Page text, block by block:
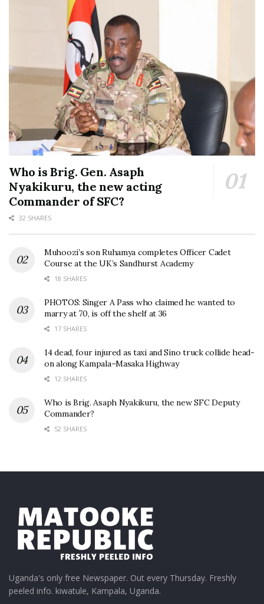
Who is Brig. Gen. Asaph
Nyakikuru, the new acting
Commander of SFC?
32 SHARES
Muhoozi’s son Ruhamya completes Officer Cadet
Course at the UK’s Sandhurst Academy
18 SHARES
PHOTOS: Singer A Pass who claimed he wanted to
marry at 70, is off the shelf at 36
17 SHARES
14 dead, four injured as taxi and Sino truck collide head-
on along Kampala–Masaka Highway
12 SHARES
Who is Brig. Asaph Nyakikuru, the new SFC Deputy
Commander?
52 SHARES
Uganda's only free Newspaper. Out every Thursday. Freshly
peeled info. kiwatule, Kampala, Uganda.